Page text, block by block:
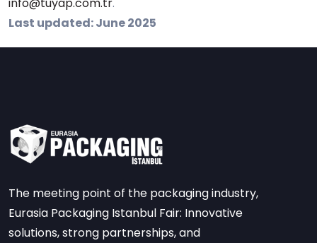
Last updated: June 2025
The meeting point of the packaging industry,
Eurasia Packaging Istanbul Fair: Innovative
solutions, strong partnerships, and